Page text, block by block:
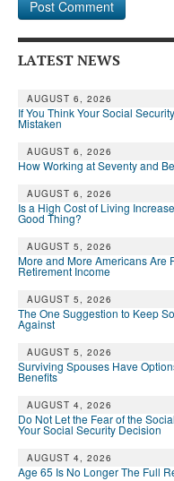
LATEST NEWS
AUGUST 6, 2026
If You Think Your Social
Mistaken
AUGUST 6, 2026
How Working at Seventy and
AUGUST 6, 2026
Is a High Cost of Living
Good Thing?
AUGUST 5, 2026
More and More Americans Are
Retirement Income
AUGUST 5, 2026
The One Suggestion to Keep
Against
AUGUST 5, 2026
Surviving Spouses Have
Benefits
AUGUST 4, 2026
Do Not Let the Fear of the
Your Social Security Decision
AUGUST 4, 2026
Age 65 Is No Longer The Full